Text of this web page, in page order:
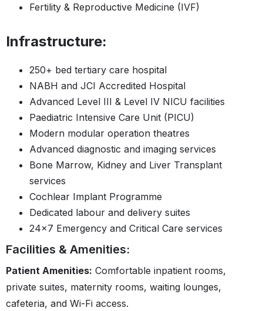
Fertility & Reproductive Medicine (IVF)
Infrastructure:
250+ bed tertiary care hospital
NABH and JCI Accredited Hospital
Advanced Level III & Level IV NICU facilities
Paediatric Intensive Care Unit (PICU)
Modern modular operation theatres
Advanced diagnostic and imaging services
Bone Marrow, Kidney and Liver Transplant
services
Cochlear Implant Programme
Dedicated labour and delivery suites
24×7 Emergency and Critical Care services
Facilities & Amenities:
Patient Amenities: Comfortable inpatient rooms,
private suites, maternity rooms, waiting lounges,
cafeteria, and Wi-Fi access.